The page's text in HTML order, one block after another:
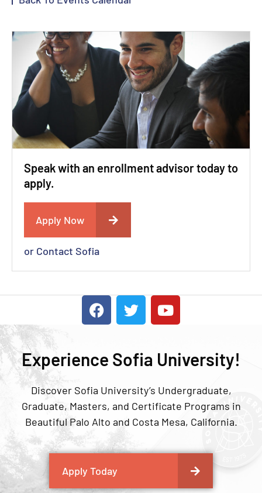
Speak with an enrollment advisor today to
apply.
Apply Now
or Contact Sofia
Experience Sofia University!
Discover Sofia University’s Undergraduate,
Graduate, Masters, and Certificate Programs in
Beautiful Palo Alto and Costa Mesa, California.
Apply Today